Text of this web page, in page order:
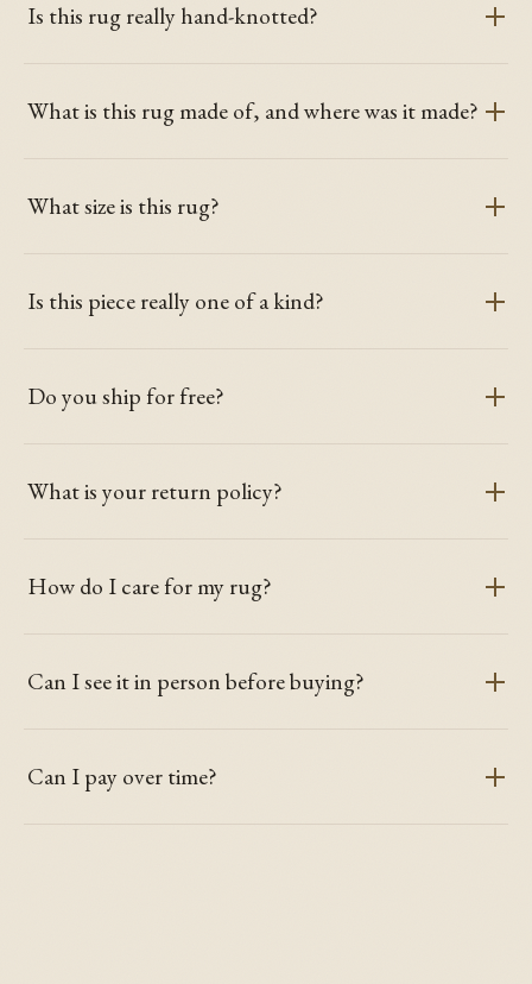
Is this rug really hand-knotted?
What is this rug made of, and where was it made?
What size is this rug?
Is this piece really one of a kind?
Do you ship for free?
What is your return policy?
How do I care for my rug?
Can I see it in person before buying?
Can I pay over time?